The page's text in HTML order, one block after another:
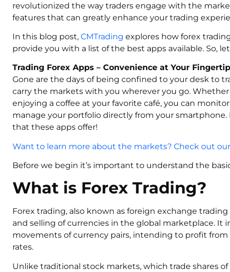
revolutionized the way traders engage with the
features that can greatly enhance your trading
In this blog post, CMTrading explores how forex
provide you with a list of the best apps available. So,
Trading Forex Apps – Convenience at Your
Gone are the days of being confined to your desk to
carry the markets with you wherever you go.
enjoying a coffee at your favorite café, you can
manage your portfolio directly from your
that these apps offer!
Want to learn more about the markets? Check out
Before we begin it’s important to understand the
What is Forex Trading?
Forex trading, also known as foreign exchange
and selling of currencies in the global marketplace. It
movements of currency pairs, intending to profit
rates.
Unlike traditional stock markets, which trade shares